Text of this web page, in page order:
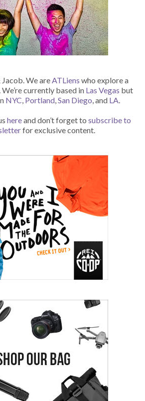
Jacob. We are ATLiens who explore a
currently based in Las Vegas but
NYC Portland, San Diego , and LA
hereand don’t forget to subscribe to
for exclusive content.